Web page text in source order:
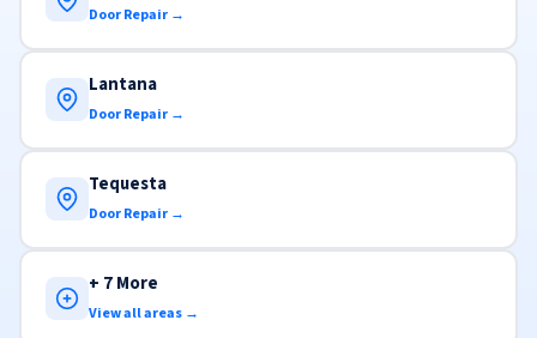
Door Repair →
Lantana
Door Repair →
Tequesta
Door Repair →
+ 7 More
View all areas →